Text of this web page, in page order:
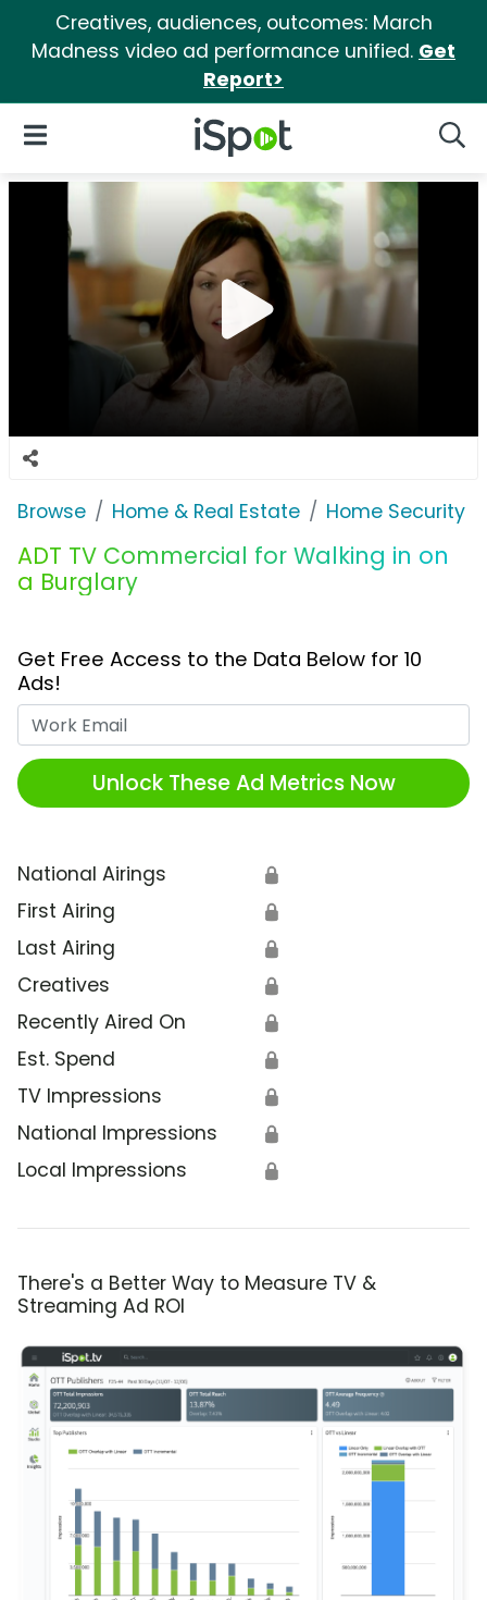
Creatives, audiences, outcomes: March
Madness video ad performance unified. Get
Report>
iSpot Logo
Open Navigation
Browse Home & Real Estate Home Security
ADT TV Commercial for Walking in on
a Burglary
Get Free Access to the Data Below for 10
Ads!
Unlock These Ad Metrics Now
National Airings 🔒
First Airing 🔒
Last Airing 🔒
Creatives 🔒
Recently Aired On 🔒
Est. Spend 🔒
TV Impressions 🔒
National Impressions 🔒
Local Impressions 🔒
There's a Better Way to Measure TV &
Streaming Ad ROI